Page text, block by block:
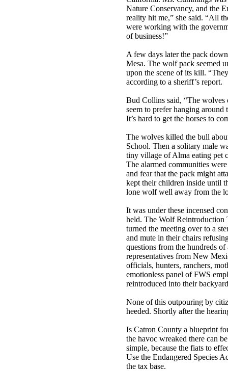
Nature Conservancy, and the
reality hit me,” she said. “All
were working with the
of business!”
A few days later the pack
Mesa. The wolf pack seemed
upon the scene of its kill.
according to a sheriff’s report.
Bud Collins said, “The wolves
seem to prefer hanging around
It’s hard to get the horses to
The wolves killed the bull
School. Then a solitary male
tiny village of Alma eating pet
The alarmed communities
and fear that the pack might
kept their children inside until
lone wolf well away from the
It was under these incensed
held. The Wolf Reintroduction
turned the meeting over to a
and mute in their chairs
questions from the hundreds
representatives from New
officials, hunters, ranchers,
emotionless panel of FWS
reintroduced into their
None of this outpouring by
heeded. Shortly after the
Is Catron County a blueprint
the havoc wreaked there can
simple, because the fiats to
Use the Endangered Species
the tax base.